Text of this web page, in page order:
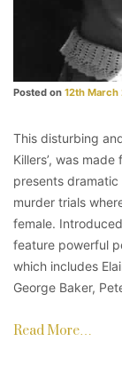
Posted on 12th March
This disturbing
Killers’, was
presents
murder trials
female.
feature powerful
which includes
George Baker,
Read More…